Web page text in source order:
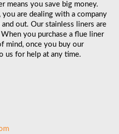
means you save big money.
are dealing with a company
out. Our stainless liners are
you purchase a flue liner
mind, once you buy our
us for help at any time.